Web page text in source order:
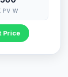
PV W
Price